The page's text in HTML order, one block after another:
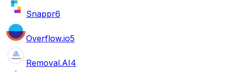
Snappr6
Overflow.io5
Removal.AI4